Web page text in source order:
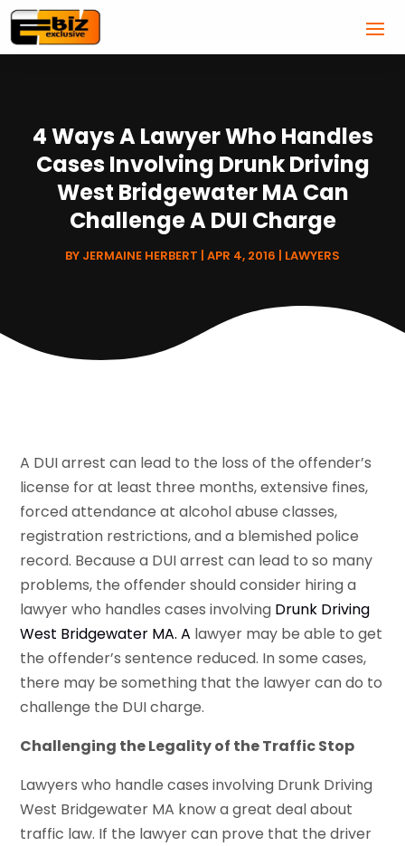
4 Ways A Lawyer Who Handles
Cases Involving Drunk Driving
West Bridgewater MA Can
Challenge A DUI Charge
BY JERMAINE HERBERT | APR 4, 2016 | LAWYERS
A DUI arrest can lead to the loss of the offender’s
license for at least three months, extensive fines,
forced attendance at alcohol abuse classes,
registration restrictions, and a blemished police
record. Because a DUI arrest can lead to so many
problems, the offender should consider hiring a
lawyer who handles cases involving Drunk Driving
West Bridgewater MA. A lawyer may be able to get
the offender’s sentence reduced. In some cases,
there may be something that the lawyer can do to
challenge the DUI charge.
Challenging the Legality of the Traffic Stop
Lawyers who handle cases involving Drunk Driving
West Bridgewater MA know a great deal about
traffic law. If the lawyer can prove that the driver